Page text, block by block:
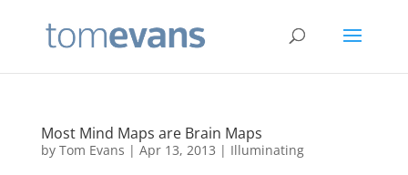
Most Mind Maps are Brain Maps
by Tom Evans | Apr 13, 2013 | Illuminating